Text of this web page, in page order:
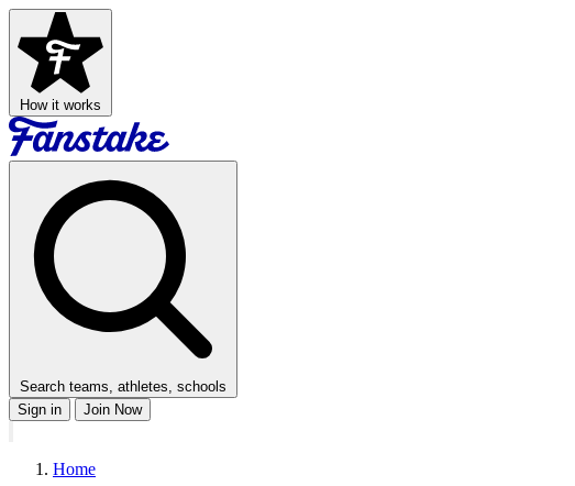
How it works
Search teams, athletes, schools
Sign in
Join Now
Home